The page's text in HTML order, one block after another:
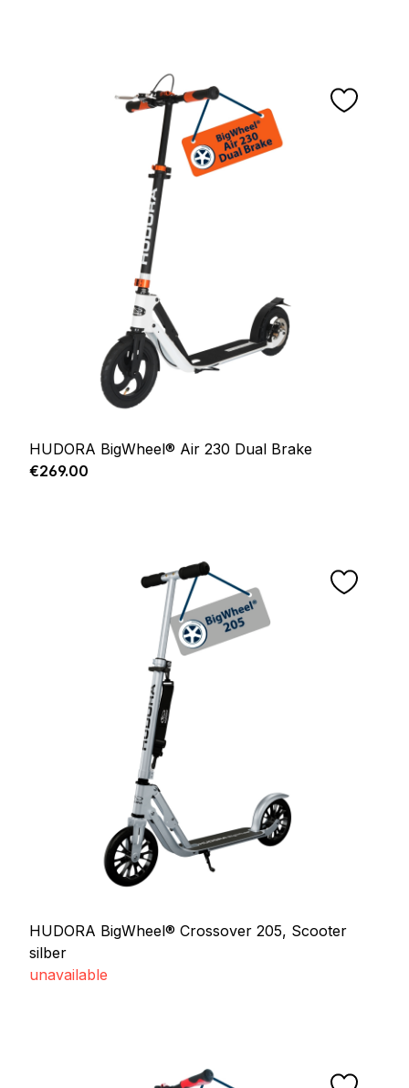
HUDORA BigWheel® Air 230 Dual Brake
Regular price:
€269.00
HUDORA BigWheel® Crossover 205, Scooter
silber
unavailable